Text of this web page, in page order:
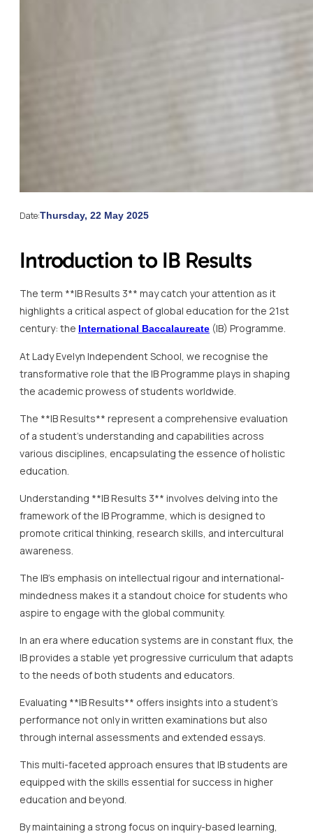
Date:Thursday, 22 May 2025
Introduction to IB Results
The term **IB Results 3** may catch your attention as it
highlights a critical aspect of global education for the 21st
century: the International Baccalaureate (IB) Programme.
At Lady Evelyn Independent School, we recognise the
transformative role that the IB Programme plays in shaping
the academic prowess of students worldwide.
The **IB Results** represent a comprehensive evaluation
of a student’s understanding and capabilities across
various disciplines, encapsulating the essence of holistic
education.
Understanding **IB Results 3** involves delving into the
framework of the IB Programme, which is designed to
promote critical thinking, research skills, and intercultural
awareness.
The IB’s emphasis on intellectual rigour and international-
mindedness makes it a standout choice for students who
aspire to engage with the global community.
In an era where education systems are in constant flux, the
IB provides a stable yet progressive curriculum that adapts
to the needs of both students and educators.
Evaluating **IB Results** offers insights into a student’s
performance not only in written examinations but also
through internal assessments and extended essays.
This multi-faceted approach ensures that IB students are
equipped with the skills essential for success in higher
education and beyond.
By maintaining a strong focus on inquiry-based learning,